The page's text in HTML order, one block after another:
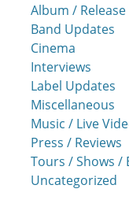
Album / Release
Band Updates
Cinema
Interviews
Label Updates
Miscellaneous
Music / Live
Press / Reviews
Tours / Shows /
Uncategorized